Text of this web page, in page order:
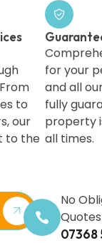
to
our
to the
for your
and all
fully
property
all times.
No
Quotes
07368